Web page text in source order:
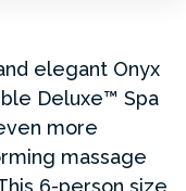
elegant Onyx
Deluxe™ Spa
more
massage
6-person size